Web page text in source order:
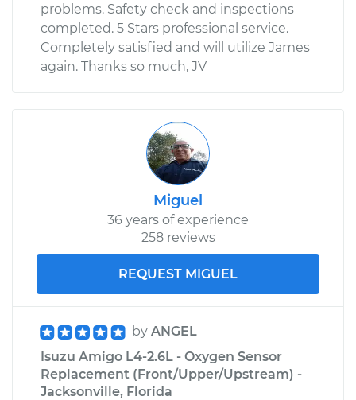
problems. Safety check and inspections
completed. 5 Stars professional service.
Completely satisfied and will utilize James
again. Thanks so much, JV
Miguel
36 years of experience
258 reviews
REQUEST MIGUEL
by ANGEL
Isuzu Amigo L4-2.6L - Oxygen Sensor
Replacement (Front/Upper/Upstream) -
Jacksonville, Florida